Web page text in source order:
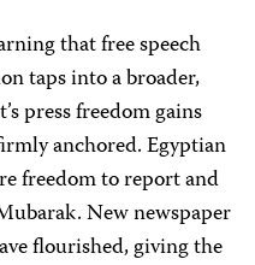
that free speech
taps into a broader,
press freedom gains
anchored. Egyptian
freedom to report and
New newspaper
flourished, giving the